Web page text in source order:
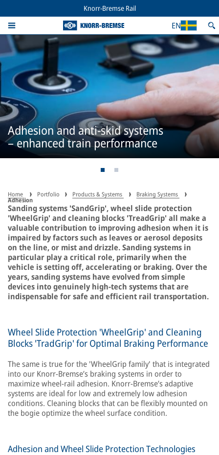
Knorr-Bremse Rail
EN
Adhesion and anti-skid systems
– enhanced train performance
Home Portfolio Products & Systems Braking Systems
Adhesion
Sanding systems 'SandGrip', wheel slide protection
'WheelGrip' and cleaning blocks 'TreadGrip' all make a
valuable contribution to improving adhesion when it is
impaired by factors such as leaves or aerosol deposits
on the line, or mist and drizzle. Sanding systems in
particular play a critical role, primarily when the
vehicle is setting off, accelerating or braking. Over the
years, sanding systems have evolved from simple
devices into genuinely high-tech systems that are
indispensable for safe and efficient rail transportation.
Wheel Slide Protection 'WheelGrip' and Cleaning
Blocks 'TradGrip' for Optimal Braking Performance
The same is true for the 'WheelGrip family' that is integrated
into our Knorr-Bremse’s braking systems in order to
maximize wheel-rail adhesion. Knorr-Bremse’s adaptive
systems are ideal for low and extremely low adhesion
conditions. Cleaning blocks that can be flexibly mounted on
the bogie optimize the wheel surface condition.
Adhesion and Wheel Slide Protection Technologies